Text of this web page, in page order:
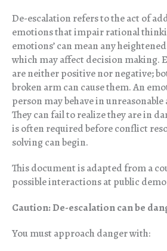
De-escalation refers to the act of
emotions that impair rational
emotions’ can mean any
which may affect decision making.
are neither positive nor negative;
broken arm can cause them. An
person may behave in unreasonable
They can fail to realize they are in
is often required before conflict
solving can begin.
This document is adapted from a
possible interactions at public
Caution: De-escalation can be
You must approach danger with: